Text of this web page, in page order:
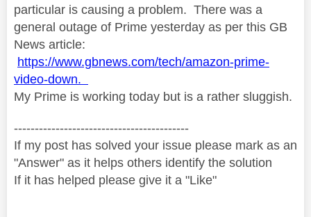
particular is causing a problem. There was a
general outage of Prime yesterday as per this GB
News article:
https://www.gbnews.com/tech/amazon-prime-
video-down.
My Prime is working today but is a rather sluggish.
------------------------------------------
If my post has solved your issue please mark as an
"Answer" as it helps others identify the solution
If it has helped please give it a "Like"